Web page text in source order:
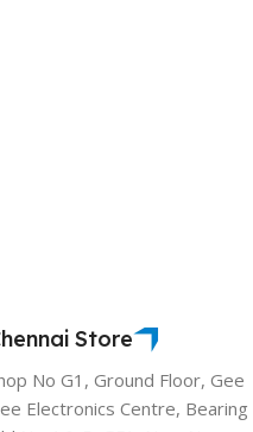
Store
No G1, Ground Floor, Gee
Electronics Centre, Bearing